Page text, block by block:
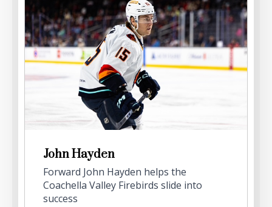
John Hayden
Forward John Hayden helps the
Coachella Valley Firebirds slide into
success